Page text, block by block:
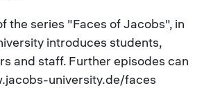
the series "Faces of Jacobs", in
introduces students,
and staff. Further episodes can
university.de/faces